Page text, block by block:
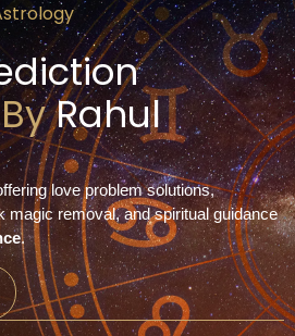
ByRahul
love problem solutions,
magic removal, and spiritual guidance
.